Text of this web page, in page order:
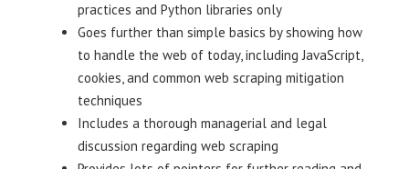
practices and Python libraries only
Goes further than simple basics by showing how
to handle the web of today, including JavaScript,
cookies, and common web scraping mitigation
techniques
Includes a thorough managerial and legal
discussion regarding web scraping